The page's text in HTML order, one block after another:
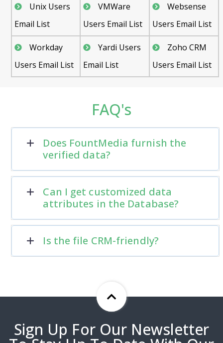
Unix Users
Email List
VMWare
Users Email List
Websense
Users Email List
Workday
Users Email List
Yardi Users
Email List
Zoho CRM
Users Email List
FAQ's
Does FountMedia furnish the
verified data?
Can I get customized data
attributes in the Database?
Is the file CRM-friendly?
Sign Up For Our Newsletter